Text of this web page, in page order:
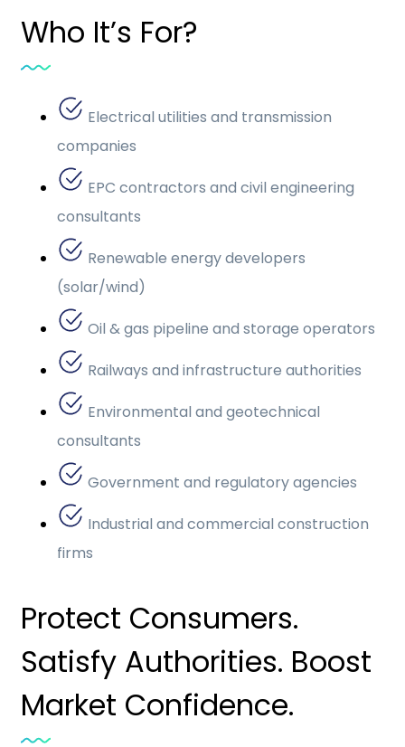
Who It’s For?
Electrical utilities and transmission
companies
EPC contractors and civil engineering
consultants
Renewable energy developers
(solar/wind)
Oil & gas pipeline and storage operators
Railways and infrastructure authorities
Environmental and geotechnical
consultants
Government and regulatory agencies
Industrial and commercial construction
firms
Protect Consumers.
Satisfy Authorities. Boost
Market Confidence.